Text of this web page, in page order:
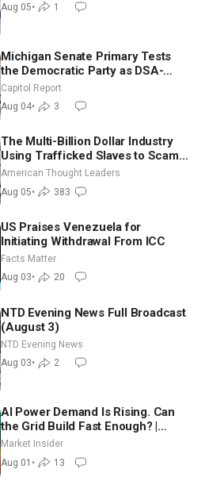
Aug 05• 1
Michigan Senate Primary Tests
the Democratic Party as DSA-
Aligned Candidates Gain Ground
Nationwide
Capitol Report
Aug 04• 3
The Multi-Billion Dollar Industry
Using Trafficked Slaves to Scam
Americans | Timothy Blackwood
American Thought Leaders
Aug 05• 383
US Praises Venezuela for
Initiating Withdrawal From ICC
Facts Matter
Aug 03• 20
NTD Evening News Full Broadcast
(August 3)
NTD Evening News
Aug 03• 2
AI Power Demand Is Rising. Can
the Grid Build Fast Enough? |
Joshua Rhodes
Market Insider
Aug 01 • 13